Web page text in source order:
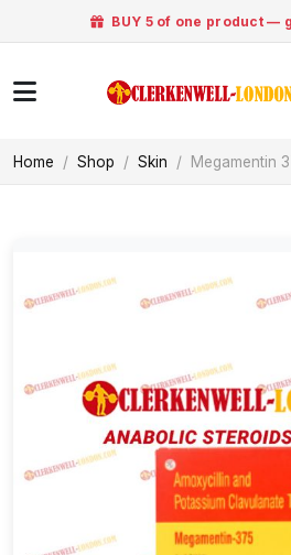
BUY 5 of one product —
Home Shop Skin Megamentin